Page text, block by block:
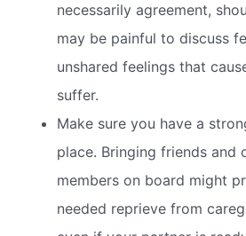
necessarily agreement,
may be painful to discuss
unshared feelings that
suffer.
Make sure you have a
place. Bringing friends and
members on board might
needed reprieve from